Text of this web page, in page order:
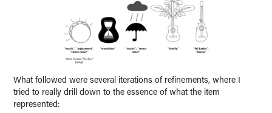
What followed were several iterations of refinements, where I
tried to really drill down to the essence of what the item
represented: